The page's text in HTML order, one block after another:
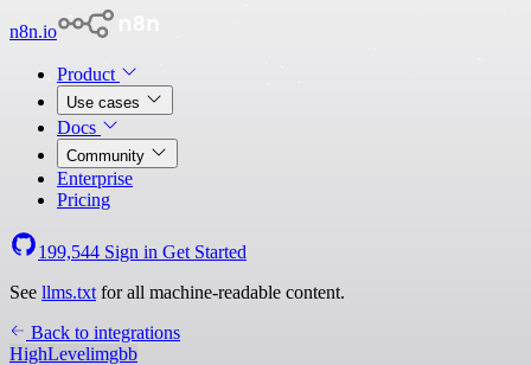
n8n.io
Product
Use cases
Docs
Community
Enterprise
Pricing
199,544 Sign in Get Started
See llms.txt for all machine-readable content.
Back to integrations
HighLevelimgbb